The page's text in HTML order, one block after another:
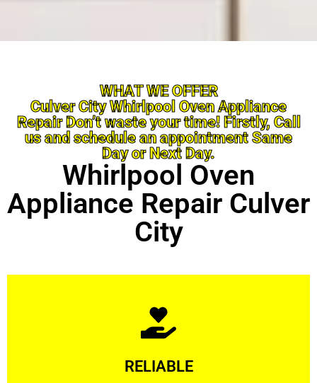
WHAT WE OFFER
Culver City Whirlpool Oven Appliance
Repair Don’t waste your time! Firstly, Call
us and schedule an appointment Same
Day or Next Day.
Whirlpool Oven
Appliance Repair Culver
City
RELIABLE
Learn More